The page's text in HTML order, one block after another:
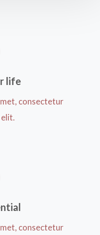
life​
consectetur
consectetur